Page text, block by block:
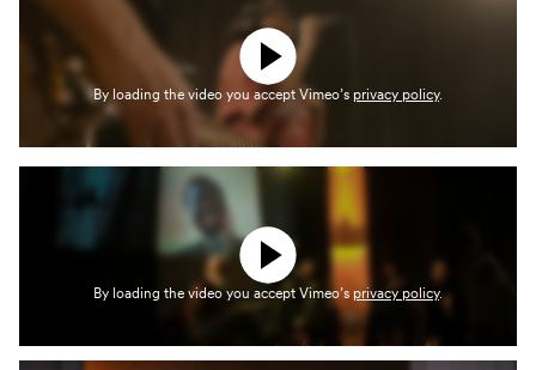
By loading the video you accept Vimeo’s privacy policy.
By loading the video you accept Vimeo’s privacy policy.